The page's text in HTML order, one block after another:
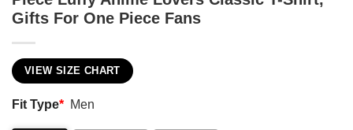
Gifts For One Piece Fans
VIEW SIZE CHART
Fit Type* Men